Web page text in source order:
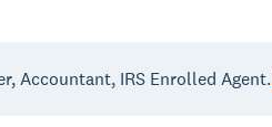
Accountant, IRS Enrolled Agent.